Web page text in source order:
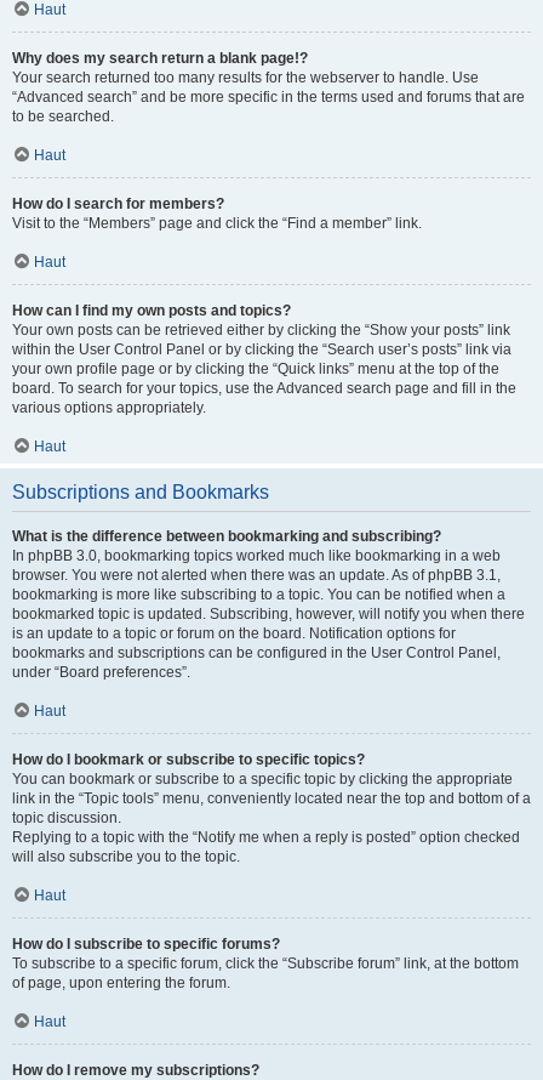
Haut
Why does my search return a blank page!?
Your search returned too many results for the webserver to handle. Use
“Advanced search” and be more specific in the terms used and forums that are
to be searched.
Haut
How do I search for members?
Visit to the “Members” page and click the “Find a member” link.
Haut
How can I find my own posts and topics?
Your own posts can be retrieved either by clicking the “Show your posts” link
within the User Control Panel or by clicking the “Search user’s posts” link via
your own profile page or by clicking the “Quick links” menu at the top of the
board. To search for your topics, use the Advanced search page and fill in the
various options appropriately.
Haut
Subscriptions and Bookmarks
What is the difference between bookmarking and subscribing?
In phpBB 3.0, bookmarking topics worked much like bookmarking in a web
browser. You were not alerted when there was an update. As of phpBB 3.1,
bookmarking is more like subscribing to a topic. You can be notified when a
bookmarked topic is updated. Subscribing, however, will notify you when there
is an update to a topic or forum on the board. Notification options for
bookmarks and subscriptions can be configured in the User Control Panel,
under “Board preferences”.
Haut
How do I bookmark or subscribe to specific topics?
You can bookmark or subscribe to a specific topic by clicking the appropriate
link in the “Topic tools” menu, conveniently located near the top and bottom of a
topic discussion.
Replying to a topic with the “Notify me when a reply is posted” option checked
will also subscribe you to the topic.
Haut
How do I subscribe to specific forums?
To subscribe to a specific forum, click the “Subscribe forum” link, at the bottom
of page, upon entering the forum.
Haut
How do I remove my subscriptions?